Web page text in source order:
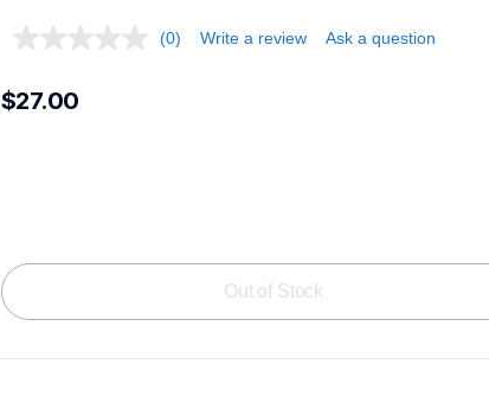
(0) Write a review Ask a question
$27.00
Out of Stock